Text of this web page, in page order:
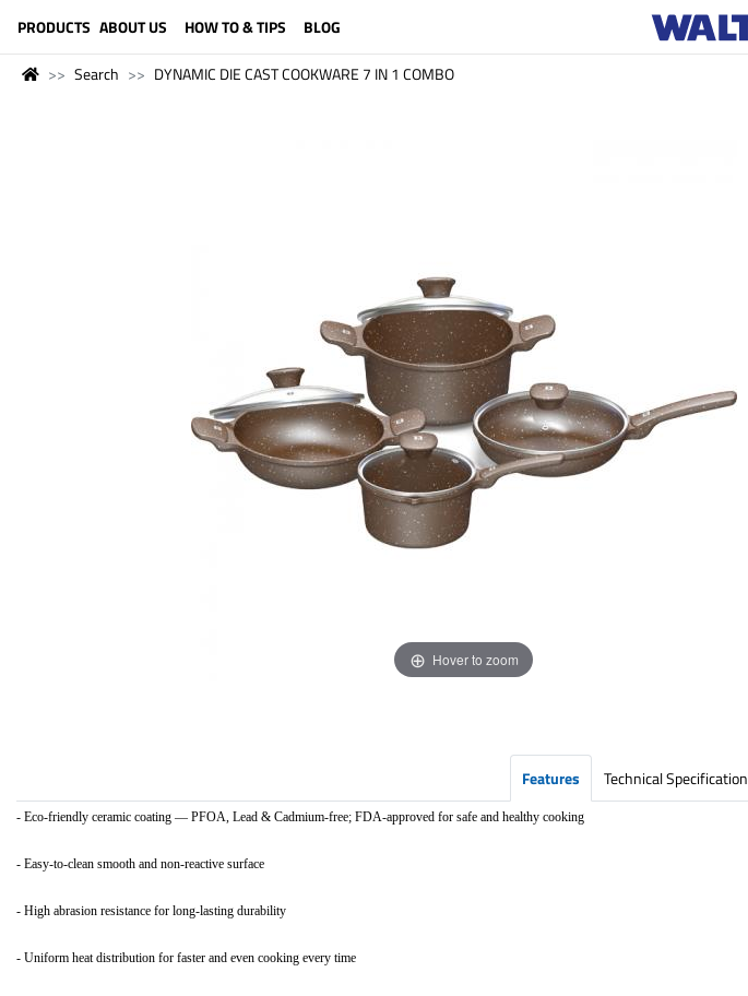
PRODUCTS ABOUT US HOW TO & TIPS BLOG
Search DYNAMIC DIE CAST COOKWARE 7 IN 1 COMBO
Hover to zoom
Features Technical Specification
- Eco-friendly ceramic coating — PFOA, Lead & Cadmium-free; FDA-approved for safe and healthy cooking
- Easy-to-clean smooth and non-reactive surface
- High abrasion resistance for long-lasting durability
- Uniform heat distribution for faster and even cooking every time